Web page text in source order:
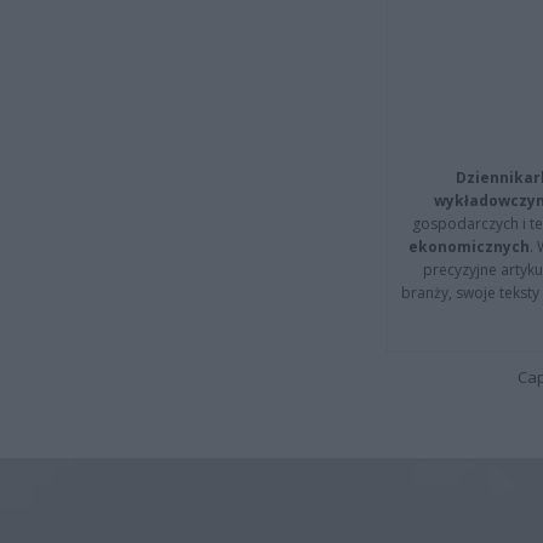
gospodarczych i
ekonomicznych.
precyzyjne
branży, swoje